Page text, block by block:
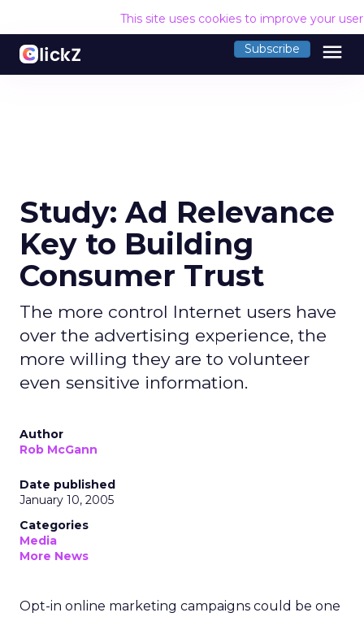
This site uses cookies to improve your
Subscribe menu
Study: Ad Relevance
Key to Building
Consumer Trust
The more control Internet users have
over the advertising experience, the
more willing they are to volunteer
even sensitive information.
Author
Rob McGann
Date published
January 10, 2005
Categories
Media
More News
Opt-in online marketing campaigns could be one